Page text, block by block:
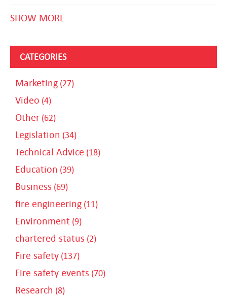
SHOW MORE
CATEGORIES
Marketing (27)
Video (4)
Other (62)
Legislation (34)
Technical Advice (18)
Education (39)
Business (69)
fire engineering (11)
Environment (9)
chartered status (2)
Fire safety (137)
Fire safety events (70)
Research (8)